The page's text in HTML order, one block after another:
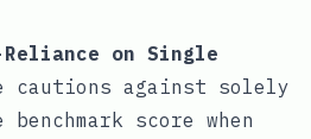
Reliance on Single
cautions against solely
score when